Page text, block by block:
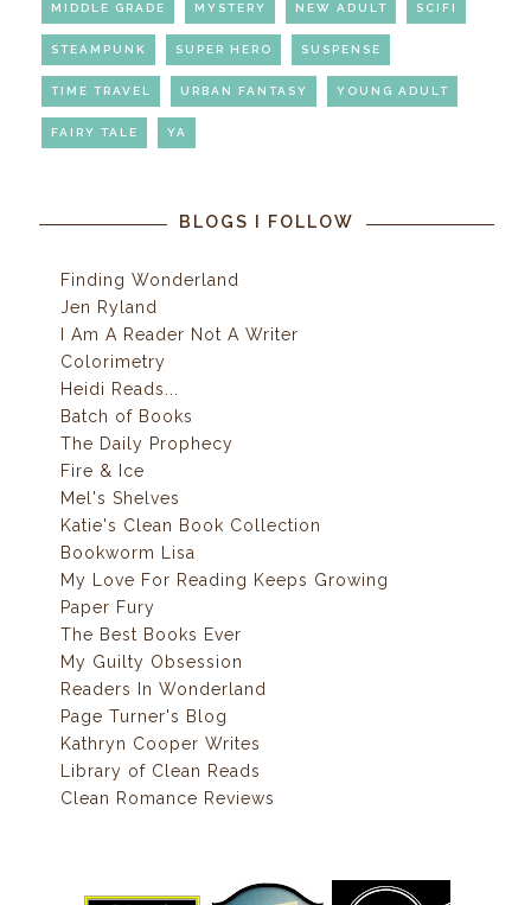
MIDDLE GRADE MYSTERY NEW ADULT SCIFI
STEAMPUNK SUPER HERO SUSPENSE
TIME TRAVEL URBAN FANTASY YOUNG ADULT
FAIRY TALE YA
BLOGS I FOLLOW
Finding Wonderland
Jen Ryland
I Am A Reader Not A Writer
Colorimetry
Heidi Reads...
Batch of Books
The Daily Prophecy
Fire & Ice
Mel's Shelves
Katie's Clean Book Collection
Bookworm Lisa
My Love For Reading Keeps Growing
Paper Fury
The Best Books Ever
My Guilty Obsession
Readers In Wonderland
Page Turner's Blog
Kathryn Cooper Writes
Library of Clean Reads
Clean Romance Reviews